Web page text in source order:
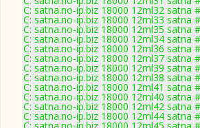
C: satna.no-ip.biz 18000 12ml32 satna
C: satna.no-ip.biz 18000 12ml33 satna
C: satna.no-ip.biz 18000 12ml35 satna
C: satna.no-ip.biz 18000 12ml34 satna
C: satna.no-ip.biz 18000 12ml36 satna
C: satna.no-ip.biz 18000 12ml37 satna
C: satna.no-ip.biz 18000 12ml39 satna
C: satna.no-ip.biz 18000 12ml38 satna
C: satna.no-ip.biz 18000 12ml41 satna
C: satna.no-ip.biz 18000 12ml40 satna
C: satna.no-ip.biz 18000 12ml42 satna
C: satna.no-ip.biz 18000 12ml44 satna